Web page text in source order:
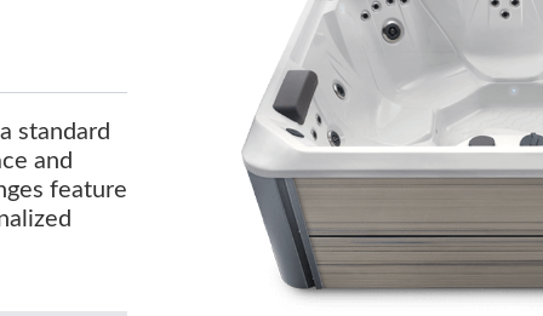
standard
and
feature